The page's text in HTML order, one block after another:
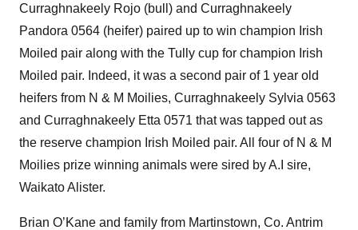
Curraghnakeely Rojo (bull) and Curraghnakeely
Pandora 0564 (heifer) paired up to win champion Irish
Moiled pair along with the Tully cup for champion Irish
Moiled pair. Indeed, it was a second pair of 1 year old
heifers from N & M Moilies, Curraghnakeely Sylvia 0563
and Curraghnakeely Etta 0571 that was tapped out as
the reserve champion Irish Moiled pair. All four of N & M
Moilies prize winning animals were sired by A.I sire,
Waikato Alister.
Brian O’Kane and family from Martinstown, Co. Antrim